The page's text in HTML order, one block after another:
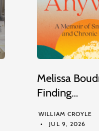
Melissa
Finding…
WILLIAM CROYLE
JUL 9, 2026